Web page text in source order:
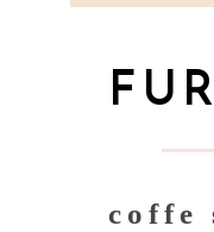
coffe